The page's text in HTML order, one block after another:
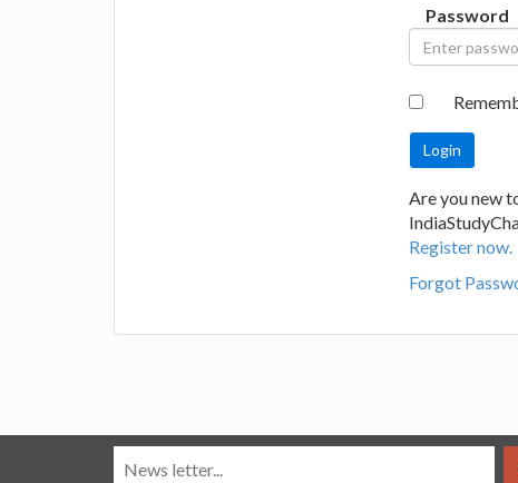
Password
Are you new
Register now.
Forgot